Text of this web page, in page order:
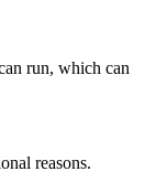
run, which can
reasons.